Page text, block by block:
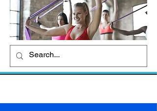
Social media addiction: Its impact and
intervention
How To Quit Smoking: 9 Effective Tips
And Methods